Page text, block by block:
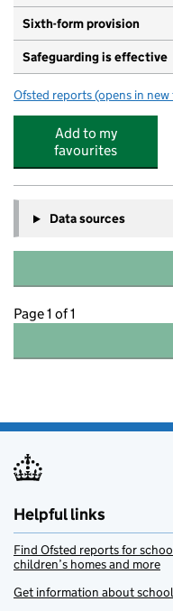
Sixth-form provision
Safeguarding is effective
Ofsted reports for
(opens in
Add to my
favourites
Data sources
Page 1 of 1
Helpful links
Find Ofsted reports for
children’s homes and more
Get information about